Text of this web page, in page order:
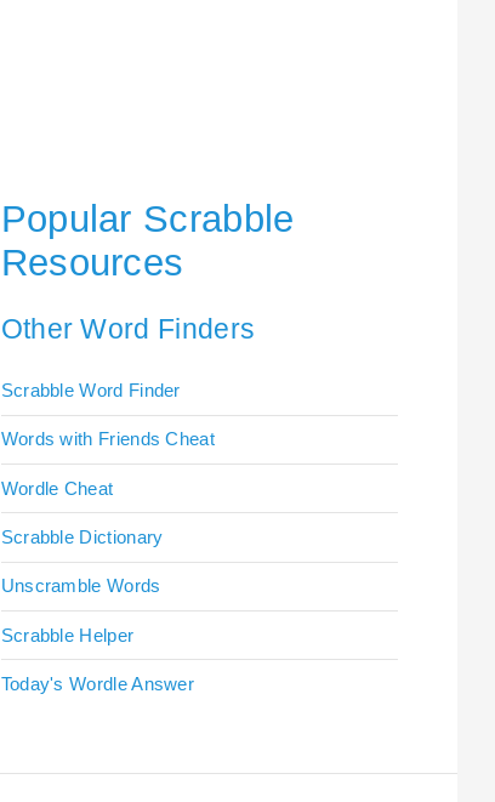
Popular Scrabble
Resources
Other Word Finders
Scrabble Word Finder
Words with Friends Cheat
Wordle Cheat
Scrabble Dictionary
Unscramble Words
Scrabble Helper
Today's Wordle Answer